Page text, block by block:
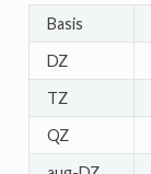
Basis
DZ
TZ
QZ